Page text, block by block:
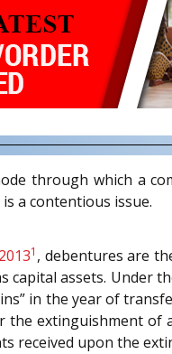
through which a
a contentious issue.
1 , debentures are
capital assets. Under
in the year of
the extinguishment
received upon the